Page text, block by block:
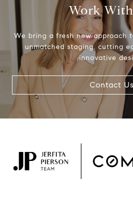
Work
We bring a fresh new approach
unmatched staging, cutting
innovative
Contact Us